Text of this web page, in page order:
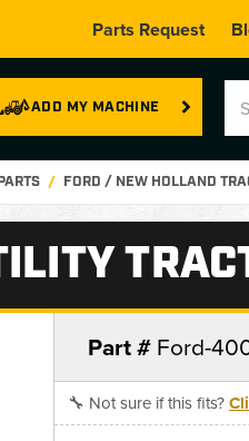
Parts Request
ADD MY MACHINE
FORD / NEW HOLLAND
Part #Ford-
🔧 Not sure if this fits?